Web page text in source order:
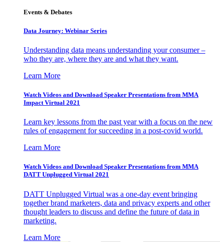
Events & Debates
Data Journey: Webinar Series
Understanding data means understanding your consumer –
who they are, where they are and what they want.
Learn More
Watch Videos and Download Speaker Presentations from MMA
Impact Virtual 2021
Learn key lessons from the past year with a focus on the new
rules of engagement for succeeding in a post-covid world.
Learn More
Watch Videos and Download Speaker Presentations from MMA
DATT Unplugged Virtual 2021
DATT Unplugged Virtual was a one-day event bringing
together brand marketers, data and privacy experts and other
thought leaders to discuss and define the future of data in
marketing.
Learn More